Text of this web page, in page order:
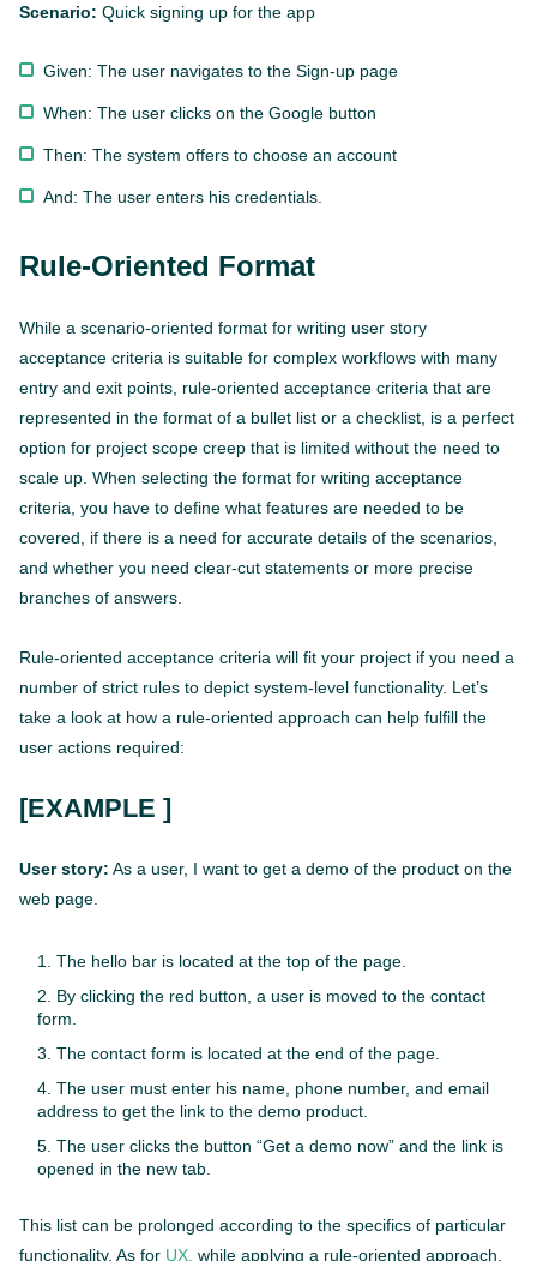
Scenario: Quick signing up for the app
Given: The user navigates to the Sign-up page
When: The user clicks on the Google button
Then: The system offers to choose an account
And: The user enters his credentials.
Rule-Oriented Format
While a scenario-oriented format for writing user story
acceptance criteria is suitable for complex workflows with many
entry and exit points, rule-oriented acceptance criteria that are
represented in the format of a bullet list or a checklist, is a perfect
option for project scope creep that is limited without the need to
scale up. When selecting the format for writing acceptance
criteria, you have to define what features are needed to be
covered, if there is a need for accurate details of the scenarios,
and whether you need clear-cut statements or more precise
branches of answers.
Rule-oriented acceptance criteria will fit your project if you need a
number of strict rules to depict system-level functionality. Let’s
take a look at how a rule-oriented approach can help fulfill the
user actions required:
[EXAMPLE ]
User story: As a user, I want to get a demo of the product on the
web page.
The hello bar is located at the top of the page.
By clicking the red button, a user is moved to the contact
form.
The contact form is located at the end of the page.
The user must enter his name, phone number, and email
address to get the link to the demo product.
The user clicks the button “Get a demo now” and the link is
opened in the new tab.
This list can be prolonged according to the specifics of particular
functionality. As for UX, while applying a rule-oriented approach,